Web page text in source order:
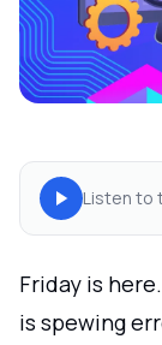
Listen to
Friday is
is spewing